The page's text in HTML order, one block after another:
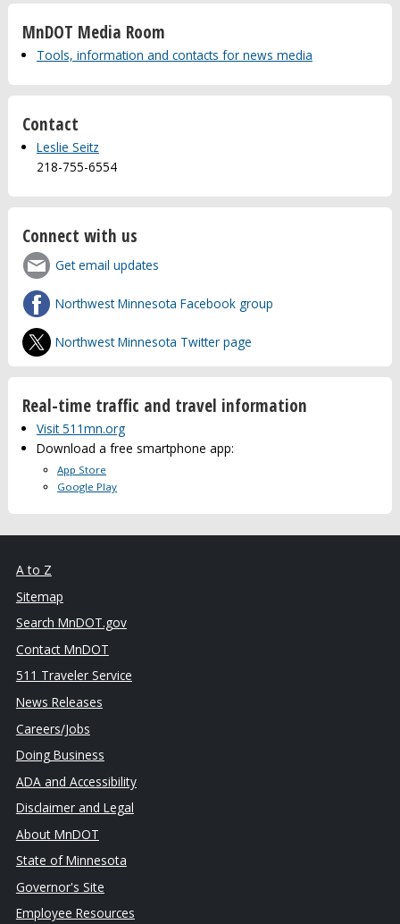
MnDOT Media Room
Tools, information and contacts for news media
Contact
Leslie Seitz
218-755-6554
Connect with us
Get email updates
Northwest Minnesota Facebook group
Northwest Minnesota Twitter page
Real-time traffic and travel information
Visit 511mn.org
Download a free smartphone app:
App Store
Google Play
A to Z
Sitemap
Search MnDOT.gov
Contact MnDOT
511 Traveler Service
News Releases
Careers/Jobs
Doing Business
ADA and Accessibility
Disclaimer and Legal
About MnDOT
State of Minnesota
Governor's Site
Employee Resources